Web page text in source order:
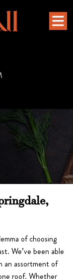
of choosing
We’ve been able
an assortment of
roof. Whether